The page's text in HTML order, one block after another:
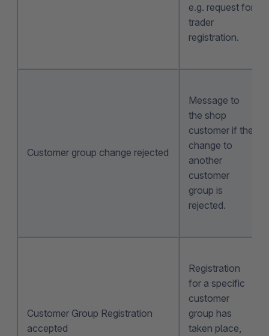
e.g. request for
trader
registration.
Customer group change rejected
Message to
the shop
customer if the
change to
another
customer
group is
rejected.
Customer Group Registration
accepted
Registration
for a specific
customer
group has
taken place,